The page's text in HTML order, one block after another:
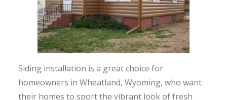
Siding installation is a great choice for
homeowners in Wheatland, Wyoming, who want
their homes to sport the vibrant look of fresh